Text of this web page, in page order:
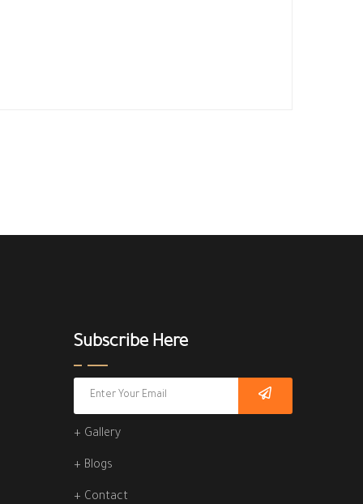
Subscribe Here
+ Gallery
+ Blogs
+ Contact